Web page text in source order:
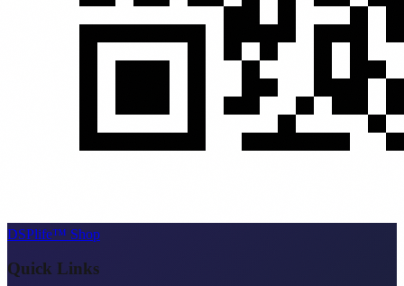
DSPlife™ Shop
Quick Links